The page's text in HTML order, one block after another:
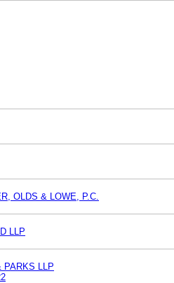
OLDS & LOWE, P.C.
LLP
PARKS LLP